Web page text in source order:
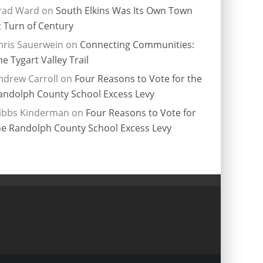
Ward on South Elkins Was Its Own Town
Turn of Century
Sauerwein on Connecting Communities:
Tygart Valley Trail
Carroll on Four Reasons to Vote for the
County School Excess Levy
Kinderman on Four Reasons to Vote for
Randolph County School Excess Levy